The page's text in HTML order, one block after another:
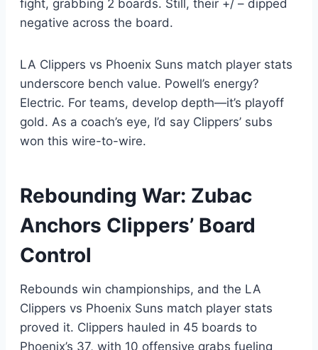
fight, grabbing 2 boards. Still, their +/ – dipped
negative across the board.
LA Clippers vs Phoenix Suns match player stats
underscore bench value. Powell’s energy?
Electric. For teams, develop depth—it’s playoff
gold. As a coach’s eye, I’d say Clippers’ subs
won this wire-to-wire.
Rebounding War: Zubac
Anchors Clippers’ Board
Control
Rebounds win championships, and the LA
Clippers vs Phoenix Suns match player stats
proved it. Clippers hauled in 45 boards to
Phoenix’s 37, with 10 offensive grabs fueling